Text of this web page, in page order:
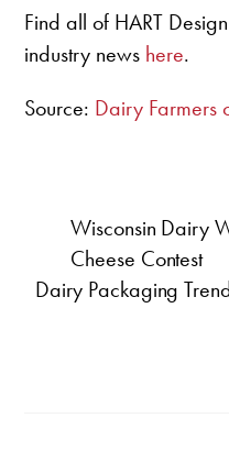
Find all of HART
industry news here.
Source: Dairy Farmers
Wisconsin Dairy
Cheese Contest
Dairy Packaging